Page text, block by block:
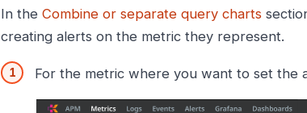
In the Combine or separate query charts
creating alerts on the metric they represent.
For the metric where you want to set the